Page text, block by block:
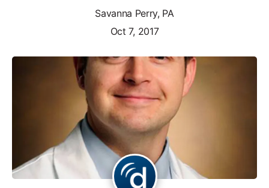
Savanna Perry, PA
Oct 7, 2017